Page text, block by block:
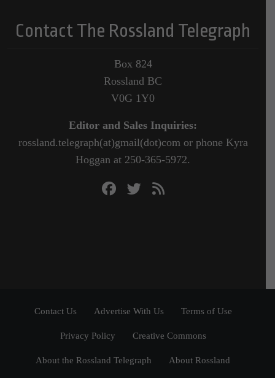
Contact The Rossland Telegraph
Box 824
Rossland BC
V0G 1Y0
Editor and Sales Inquiries:
rossland.telegraph(at)gmail(dot)com or phone Kyra
Hoggan at 250-365-5972.
Contact Us Advertise With Us Terms of Use
Privacy Policy Creative Commons
About the Rossland Telegraph About Rossland